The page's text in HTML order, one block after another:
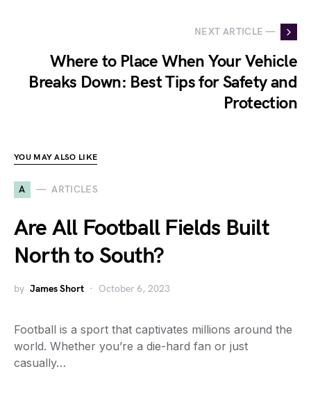
NEXT ARTICLE —
Where to Place When Your Vehicle
Breaks Down: Best Tips for Safety and
Protection
YOU MAY ALSO LIKE
A ARTICLES
Are All Football Fields Built
North to South?
by James Short October 6, 2023
Football is a sport that captivates millions around the
world. Whether you’re a die-hard fan or just
casually…